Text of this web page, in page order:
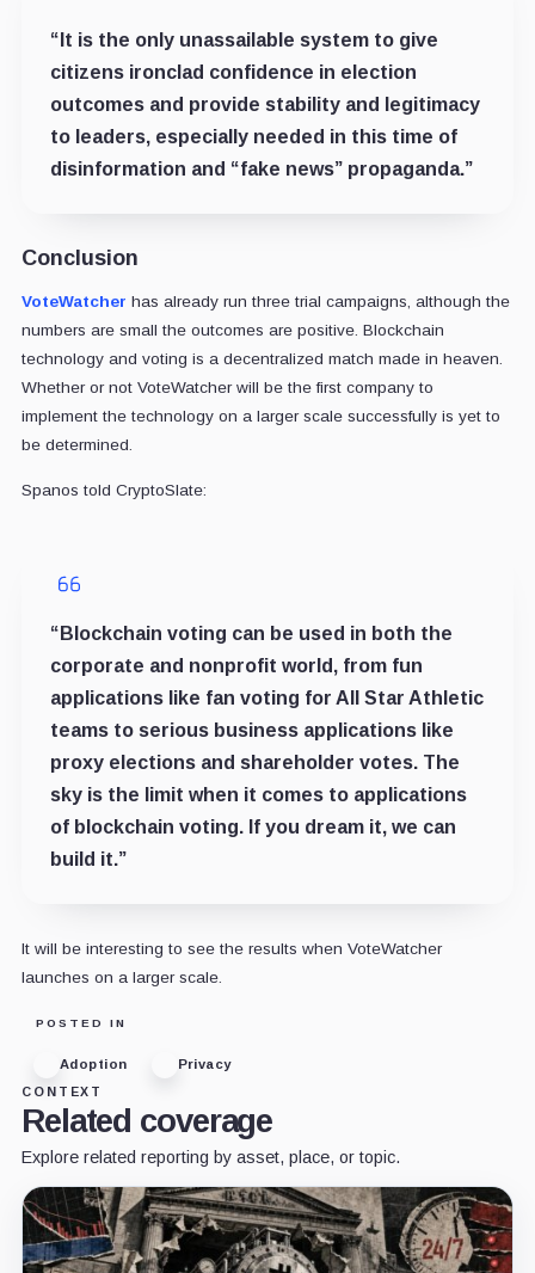
“It is the only unassailable system to give
citizens ironclad confidence in election
outcomes and provide stability and legitimacy
to leaders, especially needed in this time of
disinformation and “fake news” propaganda.”
Conclusion
VoteWatcher has already run three trial campaigns, although the
numbers are small the outcomes are positive. Blockchain
technology and voting is a decentralized match made in heaven.
Whether or not VoteWatcher will be the first company to
implement the technology on a larger scale successfully is yet to
be determined.
Spanos told CryptoSlate:
“Blockchain voting can be used in both the
corporate and nonprofit world, from fun
applications like fan voting for All Star Athletic
teams to serious business applications like
proxy elections and shareholder votes. The
sky is the limit when it comes to applications
of blockchain voting. If you dream it, we can
build it.”
It will be interesting to see the results when VoteWatcher
launches on a larger scale.
POSTED IN
Adoption
Privacy
CONTEXT
Related coverage
Explore related reporting by asset, place, or topic.